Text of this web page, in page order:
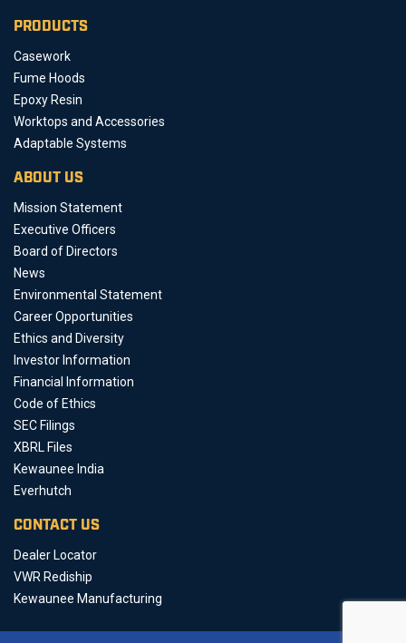
PRODUCTS
Casework
Fume Hoods
Epoxy Resin
Worktops and Accessories
Adaptable Systems
ABOUT US
Mission Statement
Executive Officers
Board of Directors
News
Environmental Statement
Career Opportunities
Ethics and Diversity
Investor Information
Financial Information
Code of Ethics
SEC Filings
XBRL Files
Kewaunee India
Everhutch
CONTACT US
Dealer Locator
VWR Rediship
Kewaunee Manufacturing